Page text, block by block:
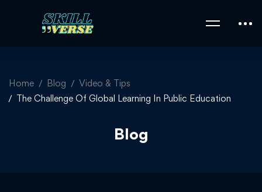
Home Blog
Video & Tips
The Challenge Of Global Learning In Public Education
Blog